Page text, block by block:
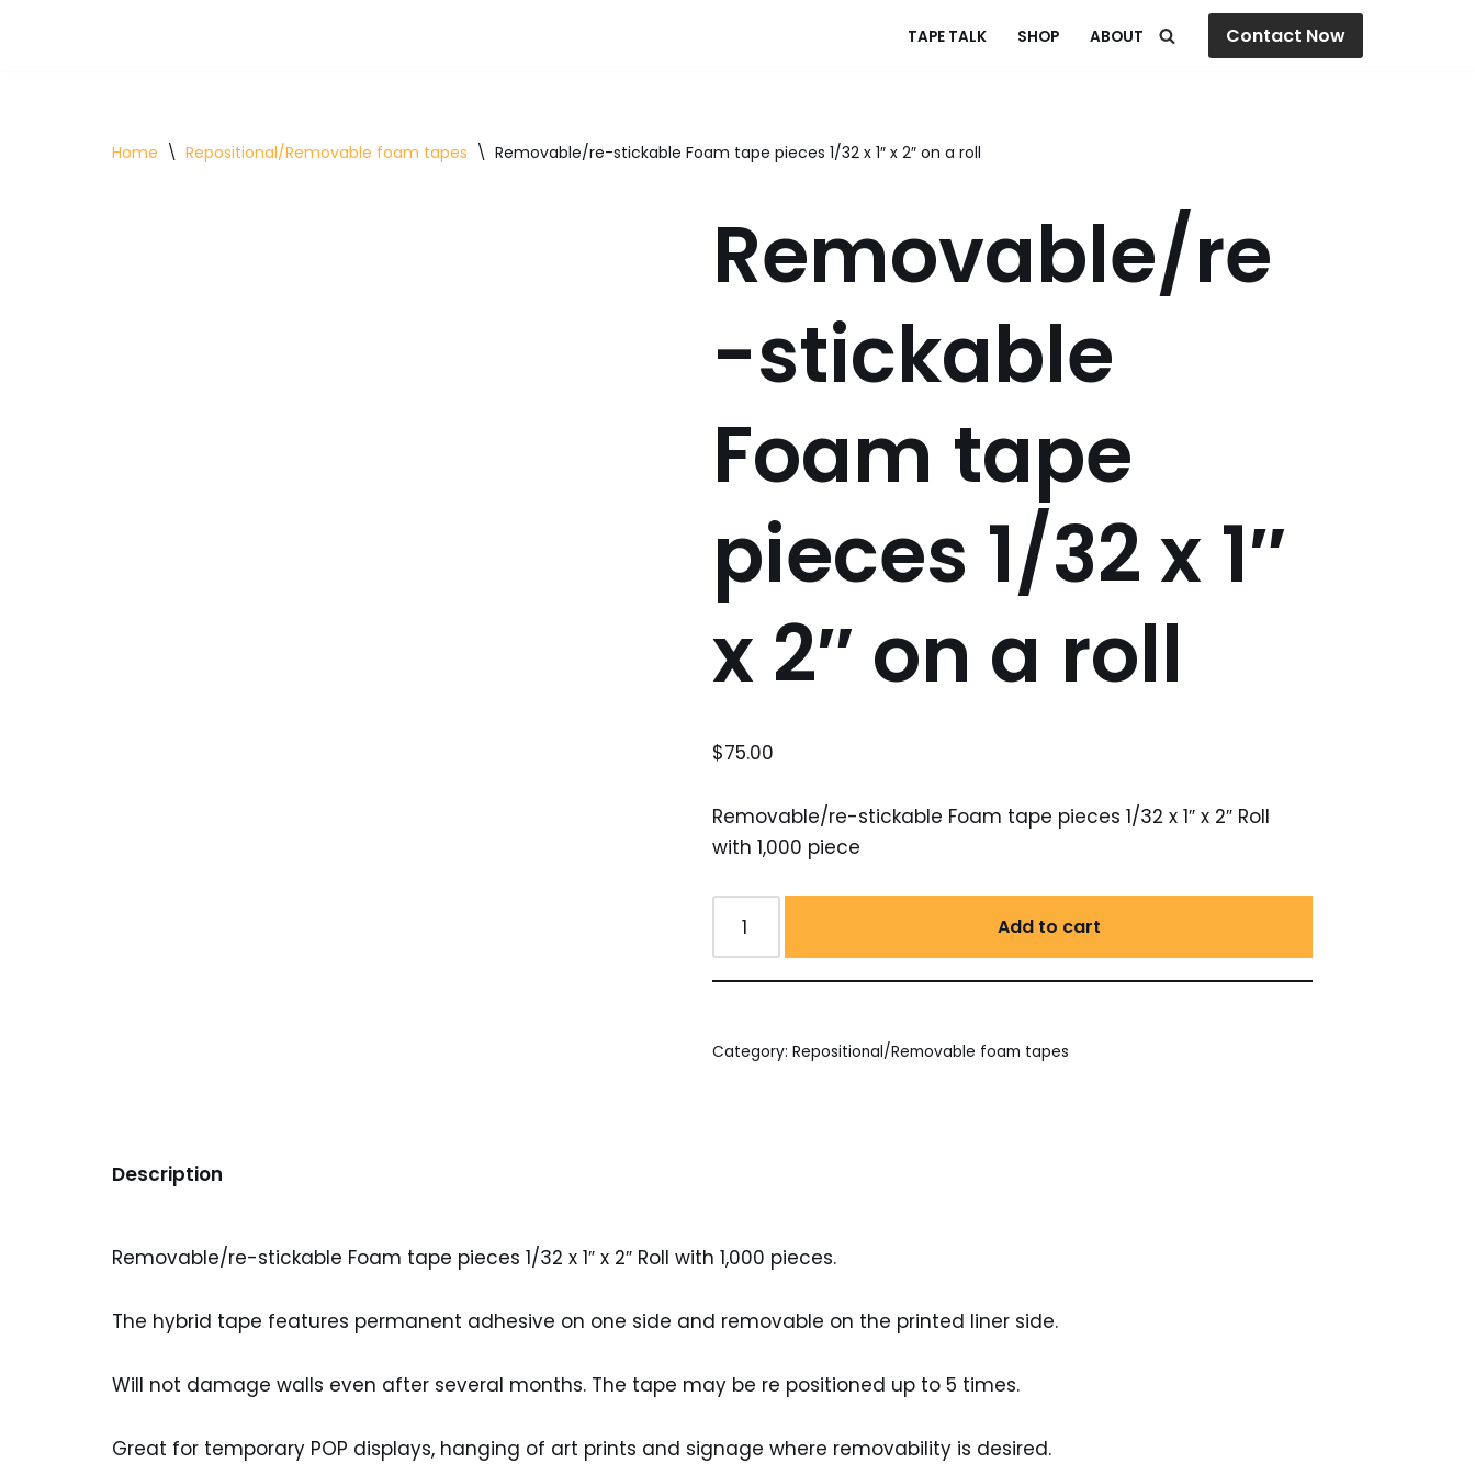
TAPE TALK SHOP ABOUT Contact Now
Home \ Repositional/Removable foam tapes \ Removable/re-stickable Foam tape pieces 1/32 x 1″ x 2″ on a roll
Removable/re
-stickable
Foam tape
pieces 1/32 x 1″
x 2″ on a roll
$75.00
Removable/re-stickable Foam tape pieces 1/32 x 1″ x 2″ Roll
with 1,000 piece
Add to cart
Category:Repositional/Removable foam tapes
Description
Removable/re-stickable Foam tape pieces 1/32 x 1″ x 2″ Roll with 1,000 pieces.
The hybrid tape features permanent adhesive on one side and removable on the printed liner side.
Will not damage walls even after several months. The tape may be re positioned up to 5 times.
Great for temporary POP displays, hanging of art prints and signage where removability is desired.